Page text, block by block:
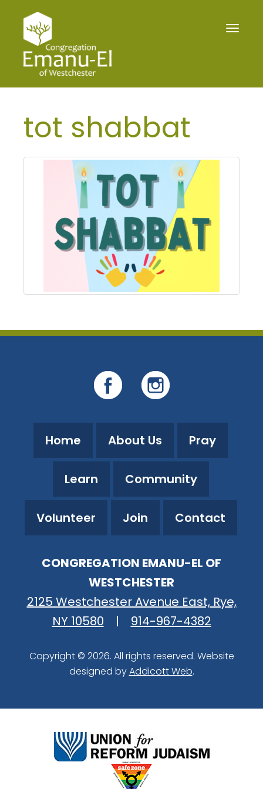
Toggle
tot shabbat
Home About Us Pray
Learn Community
Volunteer Join Contact
CONGREGATION EMANU-EL OF
WESTCHESTER
2125 Westchester Avenue East, Rye,
NY 10580
| 914-967-4382
Copyright © 2026. All rights reserved. Website
designed byAddicott Web.